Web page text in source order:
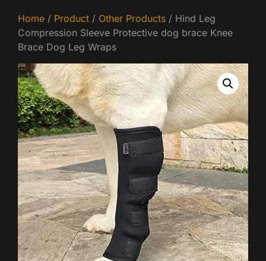
Home / Product / Other Products / Hind Leg
Compression Sleeve Protective dog brace Knee
Brace Dog Leg Wraps